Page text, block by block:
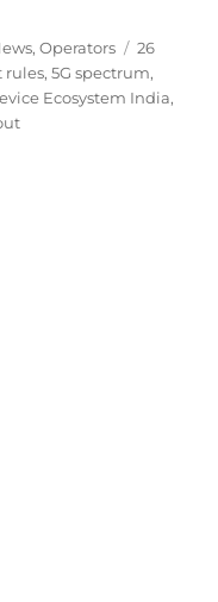
,Operators Tags
26
rules,5G spectrum,
Ecosystem India,